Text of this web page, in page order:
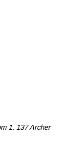
1, 137 Archer